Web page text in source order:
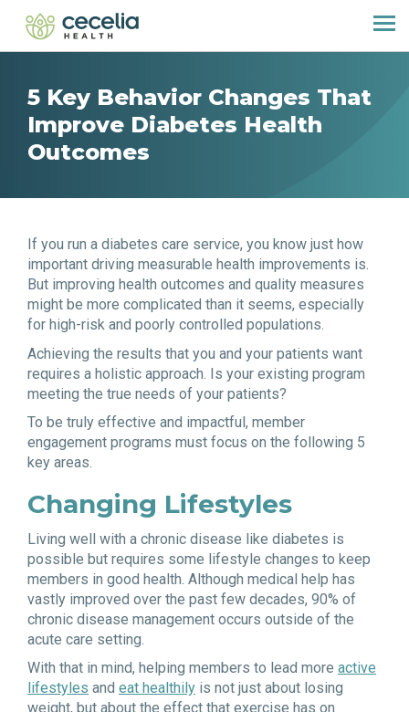
5 Key Behavior Changes That
Improve Diabetes Health
Outcomes
If you run a diabetes care service, you know just how
important driving measurable health improvements is.
But improving health outcomes and quality measures
might be more complicated than it seems, especially
for high-risk and poorly controlled populations.
Achieving the results that you and your patients want
requires a holistic approach. Is your existing program
meeting the true needs of your patients?
To be truly effective and impactful, member
engagement programs must focus on the following 5
key areas.
Changing Lifestyles
Living well with a chronic disease like diabetes is
possible but requires some lifestyle changes to keep
members in good health. Although medical help has
vastly improved over the past few decades, 90% of
chronic disease management occurs outside of the
acute care setting.
With that in mind, helping members to lead more active
lifestyles and eat healthily is not just about losing
weight, but about the effect that exercise has on